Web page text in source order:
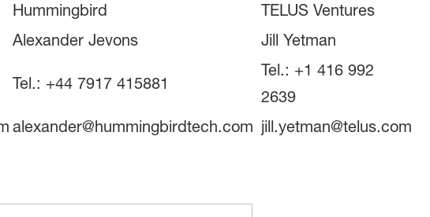
Hummingbird
TELUS Ventures
Alexander Jevons Jill Yetman
Tel.: +44 7917 415881
Tel.: +1 416 992
2639
alexander@hummingbirdtech.com jill.yetman@telus.com